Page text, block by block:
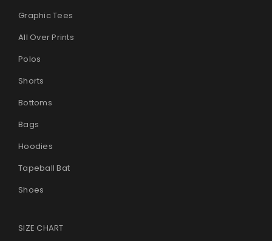
Graphic Tees
All Over Prints
Polos
Shorts
Bottoms
Bags
Hoodies
Tapeball Bat
Shoes
SIZE CHART